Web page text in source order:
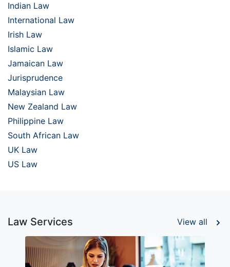
Indian Law
International Law
Irish Law
Islamic Law
Jamaican Law
Jurisprudence
Malaysian Law
New Zealand Law
Philippine Law
South African Law
UK Law
US Law
Law Services View all